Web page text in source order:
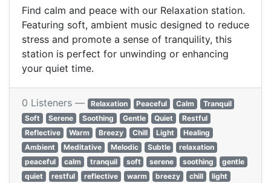
Find calm and peace with our Relaxation station.
Featuring soft, ambient music designed to reduce
stress and promote a sense of tranquility, this
station is perfect for unwinding or enhancing
your quiet time.
0 Listeners — Relaxation Peaceful Calm
Tranquil
Soft
Serene Soothing Gentle Quiet
Restful
Reflective
Warm Breezy Chill Light
Healing
Ambient
Meditative Melodic Subtle
relaxation
peaceful
calm tranquil soft serene soothing
gentle
quiet
restful reflective warm breezy chill
light